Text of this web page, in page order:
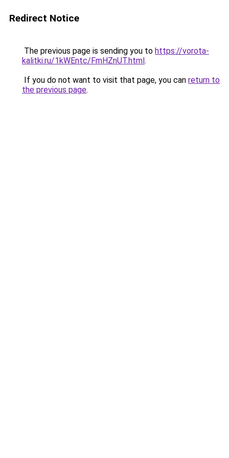
Redirect Notice
The previous page is sending you to https://vorota-
kalitki.ru/1kWEntc/FmHZnUT.html.
If you do not want to visit that page, you can return to
the previous page.